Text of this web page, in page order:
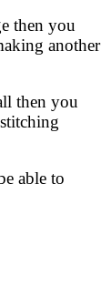
then you
another
then you
able to